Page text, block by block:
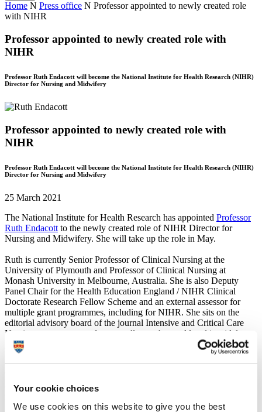
Your cookie choices
We use cookies on this website to give you the best
Home N Press office N Professor appointed to newly created role
with NIHR
Professor appointed to newly created role with
NIHR
Professor Ruth Endacott will become the National Institute for Health Research (NIHR)
Director for Nursing and Midwifery
Professor appointed to newly created role with
NIHR
Professor Ruth Endacott will become the National Institute for Health Research (NIHR)
Director for Nursing and Midwifery
25 March 2021
The National Institute for Health Research has appointed Professor
Ruth Endacott to the newly created role of NIHR Director for
Nursing and Midwifery. She will take up the role in May.
Ruth is currently Senior Professor of Clinical Nursing at the
University of Plymouth and Professor of Clinical Nursing at
Monash University in Melbourne, Australia. She is also Deputy
Panel Chair for the Health Education England / NIHR Clinical
Doctorate Research Fellow Scheme and an external assessor for
multiple grant programmes, including for NIHR. She sits on the
editorial advisory board of the journal Intensive and Critical Care
Nursing, presents at conferences all over the world and is widely
published. Ruth is a registered nurse and has an MA in Research
Methodology and a PhD in Medical Science.
created to provide professional leadership for the thousands of
NIHR or who participate in academic research training funded by